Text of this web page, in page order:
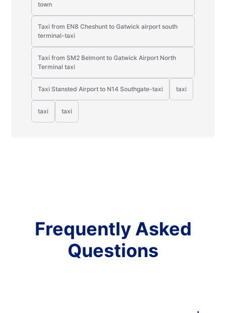
town
Taxi from EN8 Cheshunt to Gatwick airport south
terminal-taxi
Taxi from SM2 Belmont to Gatwick Airport North
Terminal taxi
Taxi Stansted Airport to N14 Southgate-taxi taxi
taxi taxi
Frequently Asked
Questions